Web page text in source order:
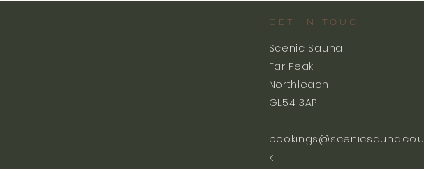
GET IN TOUCH
Scenic Sauna
Far Peak
Northleach
GL54 3AP
bookings@scenicsauna.co.u
k